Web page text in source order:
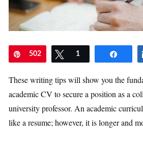
Pin
502 Tweet
1
These writing tips will show you the
academic CV to secure a position as a
university professor. An academic
like a resume; however, it is longer and